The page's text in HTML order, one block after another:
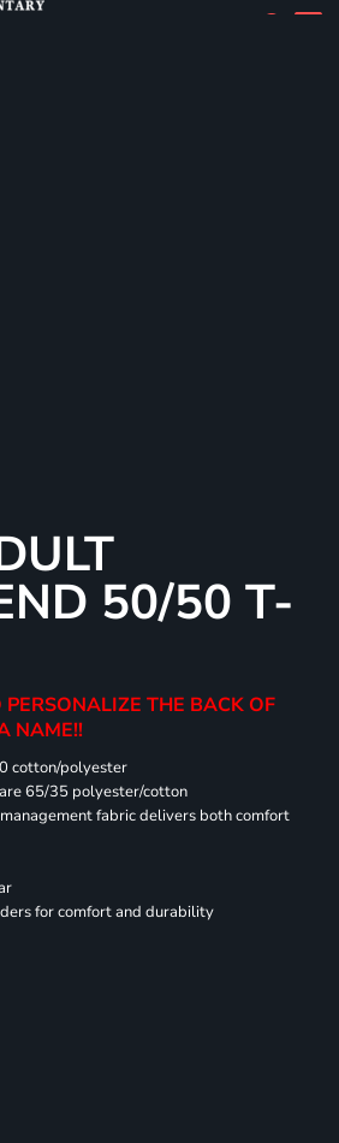
50/50 T-
THE BACK OF
NAME!!
cotton/polyester
65/35 polyester/cotton
fabric delivers both comfort
for comfort and durability